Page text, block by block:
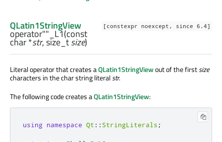
[constexpr noexcept, since 6.4]
QLatin1StringView
operator""_L1(const
char*str,size_tsize)
Literal operator that creates aQLatin1StringViewout of the firstsize
characters in the char string literalstr.
The following code creates aQLatin1StringView:
using namespace Qt :: StringLiterals ;